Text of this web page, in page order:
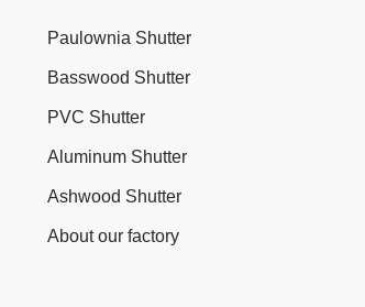
Paulownia Shutter
Basswood Shutter
PVC Shutter
Aluminum Shutter
Ashwood Shutter
About our factory